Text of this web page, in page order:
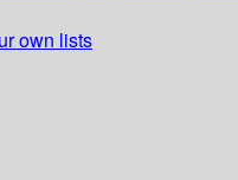
own lists